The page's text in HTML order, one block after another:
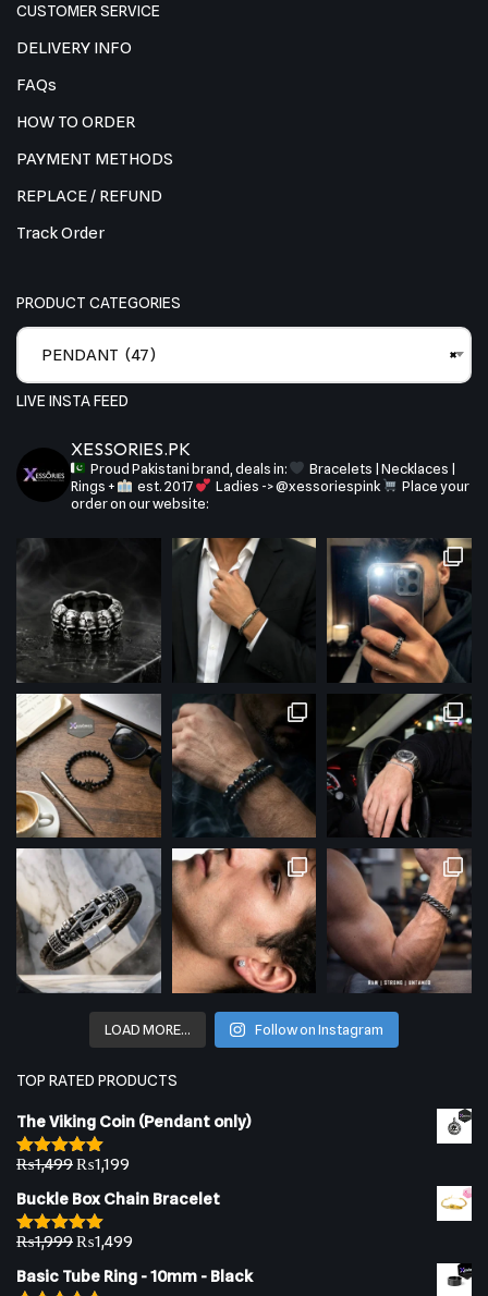
CUSTOMER SERVICE
DELIVERY INFO
FAQs
HOW TO ORDER
PAYMENT METHODS
REPLACE / REFUND
Track Order
PRODUCT CATEGORIES
×
PENDANT (47)
LIVE INSTA FEED
XESSORIES.PK
Proud Pakistani brand, deals in:
Bracelets | Necklaces |
Rings +
est. 2017 Ladies -> @xessoriespink
Place your
order on our website:
LOAD MORE… Follow on Instagram
TOP RATED PRODUCTS
The Viking Coin (Pendant only)
Rated5.00
₨1,499₨1,199
Buckle Box Chain Bracelet
Rated5.00
₨1,999₨1,499
Basic Tube Ring - 10mm - Black